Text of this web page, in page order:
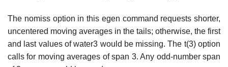
The nomiss option in this egen command requests shorter,
uncentered moving averages in the tails; otherwise, the first
and last values of water3 would be missing. The t(3) option
calls for moving averages of span 3. Any odd-number span